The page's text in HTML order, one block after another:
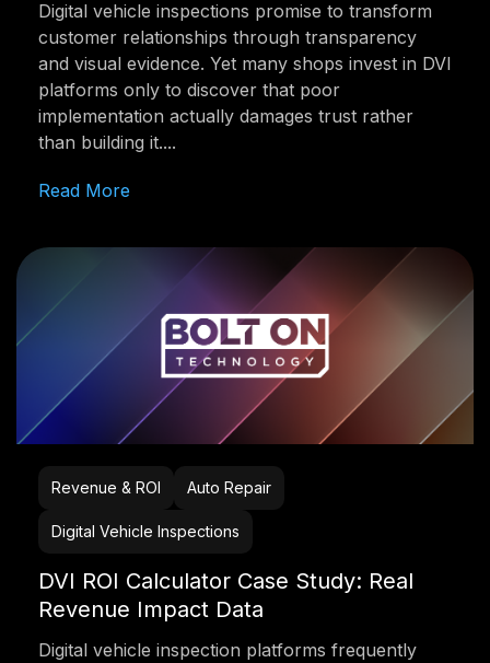
Digital vehicle inspections promise to transform
customer relationships through transparency
and visual evidence. Yet many shops invest in DVI
platforms only to discover that poor
implementation actually damages trust rather
than building it....
Read More
Revenue & ROI Auto Repair
Digital Vehicle Inspections
DVI ROI Calculator Case Study: Real
Revenue Impact Data
Digital vehicle inspection platforms frequently